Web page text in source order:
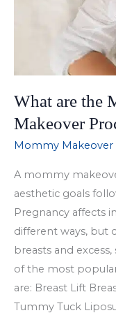
What are the
Makeover
Mommy Makeover
A mommy
aesthetic goals
Pregnancy affects
different ways, but
breasts and
of the most
are: Breast Lift
Tummy Tuck